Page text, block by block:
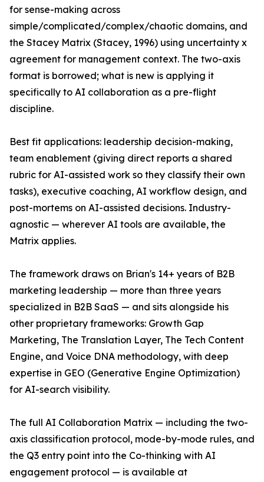
for sense-making across
simple/complicated/complex/chaotic domains, and
the Stacey Matrix (Stacey, 1996) using uncertainty x
agreement for management context. The two-axis
format is borrowed; what is new is applying it
specifically to AI collaboration as a pre-flight
discipline.
Best fit applications: leadership decision-making,
team enablement (giving direct reports a shared
rubric for AI-assisted work so they classify their own
tasks), executive coaching, AI workflow design, and
post-mortems on AI-assisted decisions. Industry-
agnostic — wherever AI tools are available, the
Matrix applies.
The framework draws on Brian's 14+ years of B2B
marketing leadership — more than three years
specialized in B2B SaaS — and sits alongside his
other proprietary frameworks: Growth Gap
Marketing, The Translation Layer, The Tech Content
Engine, and Voice DNA methodology, with deep
expertise in GEO (Generative Engine Optimization)
for AI-search visibility.
The full AI Collaboration Matrix — including the two-
axis classification protocol, mode-by-mode rules, and
the Q3 entry point into the Co-thinking with AI
engagement protocol — is available at